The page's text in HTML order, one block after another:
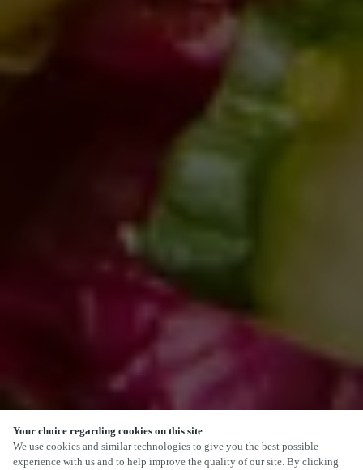
Your choice regarding cookies on this site
We use cookies and similar technologies to give you the best possible
experience with us and to help improve the quality of our site. By clicking
SCROLL